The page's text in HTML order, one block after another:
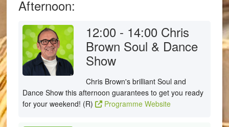
Afternoon:
12:00 - 14:00 Chris
Brown Soul & Dance
Show
Chris Brown's brilliant Soul and
Dance Show this afternoon guarantees to get you ready
for your weekend! (R)
Programme Website